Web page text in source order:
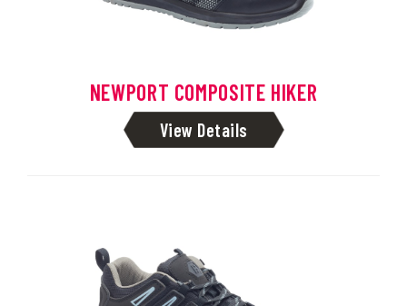
NEWPORT COMPOSITE HIKER
View Details